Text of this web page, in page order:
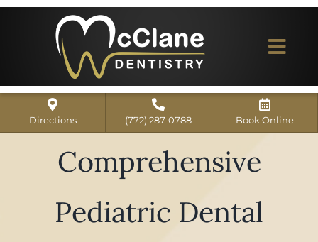
Skip
Home
ABOUT US
Dental Services
Our Work
Directions (772) 287-0788 Book Online
Comprehensive
Pediatric Dental